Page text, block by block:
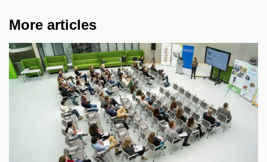
More articles